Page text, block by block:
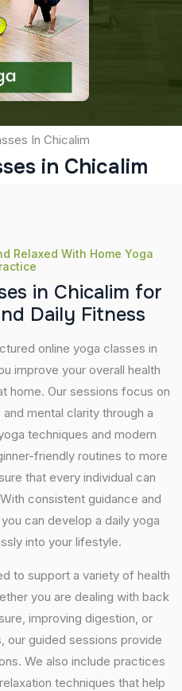
In Chicalim
in Chicalim
Relaxed With Home Yoga
es in Chicalim for
nd Daily Fitness
online yoga classes in
improve your overall health
home. Our sessions focus on
mental clarity through a
techniques and modern
friendly routines to more
that every individual can
consistent guidance and
can develop a daily yoga
into your lifestyle.
to support a variety of health
you are dealing with back
improving digestion, or
our guided sessions provide
We also include practices
techniques that help